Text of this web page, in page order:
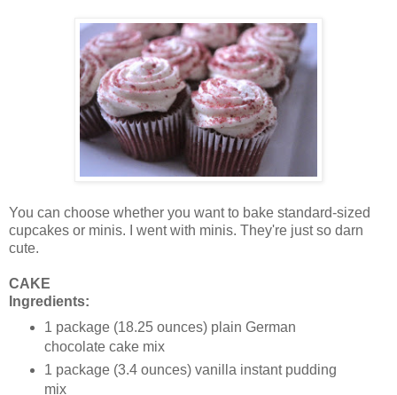
You can choose whether you want to bake standard-sized
cupcakes or minis. I went with minis. They're just so darn
cute.
CAKE
Ingredients:
1 package (18.25 ounces) plain German
chocolate cake mix
1 package (3.4 ounces) vanilla instant pudding
mix